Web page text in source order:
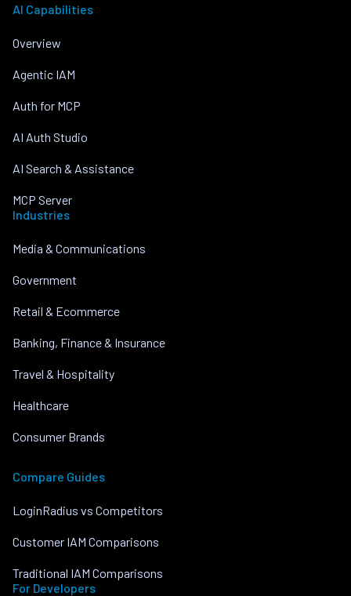
AI Capabilities
Overview
Agentic IAM
Auth for MCP
AI Auth Studio
AI Search & Assistance
MCP Server
Industries
Media & Communications
Government
Retail & Ecommerce
Banking, Finance & Insurance
Travel & Hospitality
Healthcare
Consumer Brands
Compare Guides
LoginRadius vs Competitors
Customer IAM Comparisons
Traditional IAM Comparisons
For Developers